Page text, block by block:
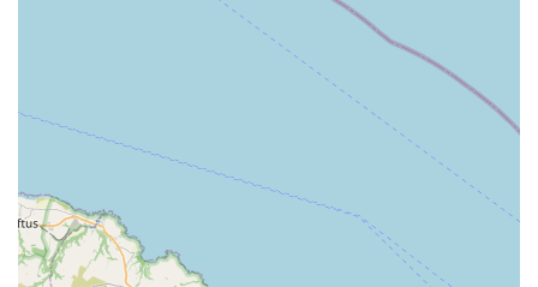
Trophy Pet Store can be reached via the following contact
Address: Greenacres, Walkington Heads, Walkington,
Beverley HU17 8RU, UK
Phone: 01482 880807
Mobile Phone: +44 1482 880807
Trophy Pet Store is undoubtedly an excellent choice for locals
in England, particularly those residing in Beverley and the